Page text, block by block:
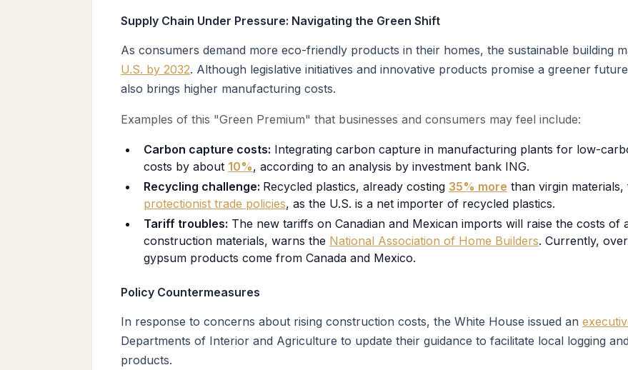
Supply Chain Under Pressure: Navigating the Green Shift
As consumers demand more eco-friendly products in their homes, the sustainable building
U.S. by 2032. Although legislative initiatives and innovative products promise a greener
also brings higher manufacturing costs.
Examples of this "Green Premium" that businesses and consumers may feel include:
Carbon capture costs: Integrating carbon capture in manufacturing plants for low-
costs by about 10%, according to an analysis by investment bank ING.
Recycling challenge: Recycled plastics, already costing 35% more than virgin
protectionist trade policies, as the U.S. is a net importer of recycled plastics.
Tariff troubles: The new tariffs on Canadian and Mexican imports will raise the costs of
construction materials, warns the National Association of Home Builders. Currently,
gypsum products come from Canada and Mexico.
Policy Countermeasures
In response to concerns about rising construction costs, the White House issued an
Departments of Interior and Agriculture to update their guidance to facilitate local logging
products.